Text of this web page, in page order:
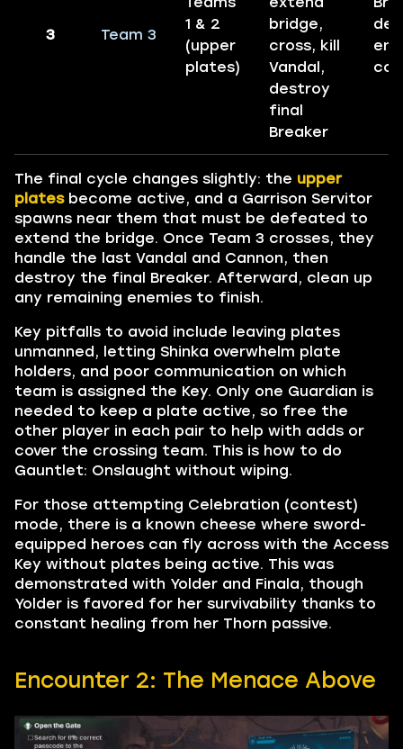
3 Team 3
1 & 2
(upper
plates)
bridge,
cross, kill
Vandal,
destroy
final
Breaker
The final cycle changes slightly: the upper
platesbecome active, and a Garrison Servitor
spawns near them that must be defeated to
extend the bridge. Once Team 3 crosses, they
handle the last Vandal and Cannon, then
destroy the final Breaker. Afterward, clean up
any remaining enemies to finish.
Key pitfalls to avoid include leaving plates
unmanned, letting Shinka overwhelm plate
holders, and poor communication on which
team is assigned the Key. Only one Guardian is
needed to keep a plate active, so free the
other player in each pair to help with adds or
cover the crossing team. This is how to do
Gauntlet: Onslaught without wiping.
For those attempting Celebration (contest)
mode, there is a known cheese where sword-
equipped heroes can fly across with the Access
Key without plates being active. This was
demonstrated with Yolder and Finala, though
Yolder is favored for her survivability thanks to
constant healing from her Thorn passive.
Encounter 2: The Menace Above